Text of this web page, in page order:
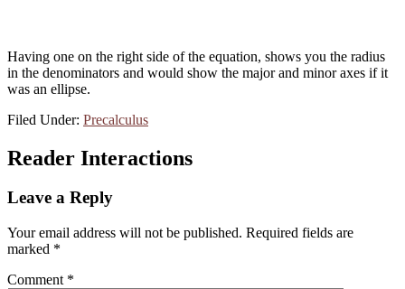
Having one on the right side of the equation, shows you the radius
in the denominators and would show the major and minor axes if it
was an ellipse.
Filed Under: Precalculus
Reader Interactions
Leave a Reply
Your email address will not be published. Required fields are
marked *
Comment *